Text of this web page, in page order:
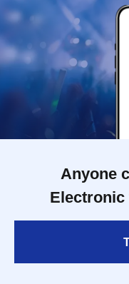
Anyone
Electronic